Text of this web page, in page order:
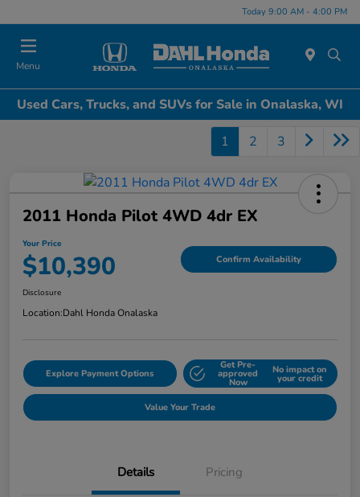
Today 9:00 AM - 4:00 PM
Menu
Used Cars, Trucks, and SUVs for Sale in Onalaska, WI
1 2 3
2011 Honda Pilot 4WD 4dr EX
Your Price
$10,390 Confirm Availability
Disclosure
Location:Dahl Honda Onalaska
Explore Payment Options
Get Pre-
approved
Now
No impact on
your credit
Value Your Trade
Details Pricing